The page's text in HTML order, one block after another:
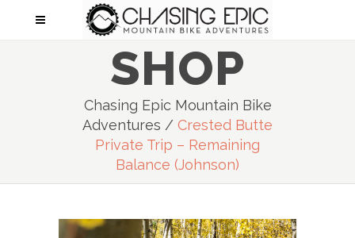
SHOP
Chasing Epic Mountain Bike
Adventures / Crested Butte
Private Trip – Remaining
Balance (Johnson)